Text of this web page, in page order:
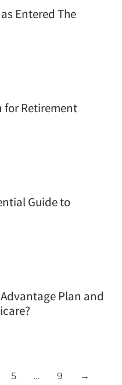
Entered The
for Retirement
Guide to
Plan and
5 … 9 →